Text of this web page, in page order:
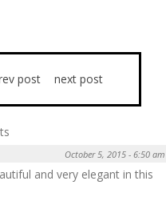
post next post
October 5, 2015 - 6:50 am
and very elegant in this